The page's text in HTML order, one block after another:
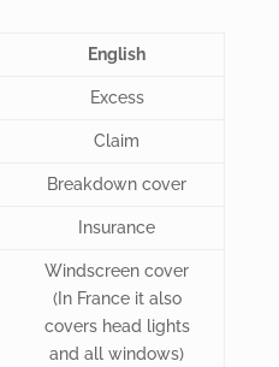
English
Excess
Claim
Breakdown cover
Insurance
Windscreen cover
(In France it also
covers head lights
and all windows)